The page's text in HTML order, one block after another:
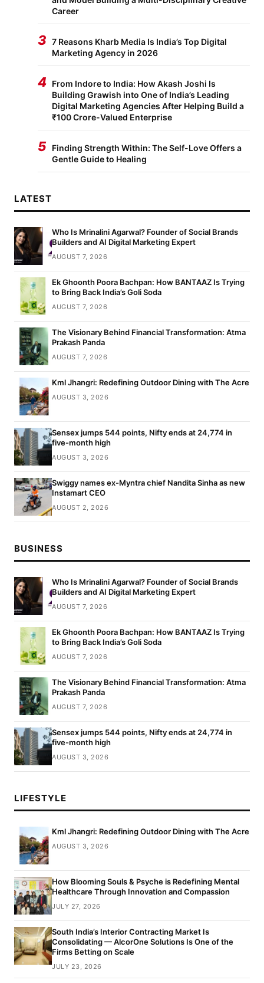
Career
3 7 Reasons Kharb Media Is India’s Top Digital
Marketing Agency in 2026
4 From Indore to India: How Akash Joshi Is
Building Grawish into One of India’s Leading
Digital Marketing Agencies After Helping Build a
₹100 Crore-Valued Enterprise
5
Finding Strength Within: The Self-Love Offers a
Gentle Guide to Healing
LATEST
Who Is Mrinalini Agarwal? Founder of Social Brands
Builders and AI Digital Marketing Expert
AUGUST 7, 2026
Ek Ghoonth Poora Bachpan: How BANTAAZ Is Trying
to Bring Back India’s Goli Soda
AUGUST 7, 2026
The Visionary Behind Financial Transformation: Atma
Prakash Panda
AUGUST 7, 2026
Kml Jhangri: Redefining Outdoor Dining with The Acre
AUGUST 3, 2026
Sensex jumps 544 points, Nifty ends at 24,774 in
five-month high
AUGUST 3, 2026
Swiggy names ex-Myntra chief Nandita Sinha as new
Instamart CEO
AUGUST 2, 2026
BUSINESS
Who Is Mrinalini Agarwal? Founder of Social Brands
Builders and AI Digital Marketing Expert
AUGUST 7, 2026
Ek Ghoonth Poora Bachpan: How BANTAAZ Is Trying
to Bring Back India’s Goli Soda
AUGUST 7, 2026
The Visionary Behind Financial Transformation: Atma
Prakash Panda
AUGUST 7, 2026
Sensex jumps 544 points, Nifty ends at 24,774 in
five-month high
AUGUST 3, 2026
LIFESTYLE
Kml Jhangri: Redefining Outdoor Dining with The Acre
AUGUST 3, 2026
How Blooming Souls & Psyche is Redefining Mental
Healthcare Through Innovation and Compassion
JULY 27, 2026
South India’s Interior Contracting Market Is
Consolidating — AlcorOne Solutions Is One of the
Firms Betting on Scale
JULY 23, 2026